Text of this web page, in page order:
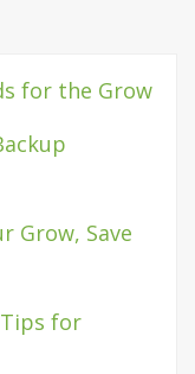
for the Grow
Grow, Save
for